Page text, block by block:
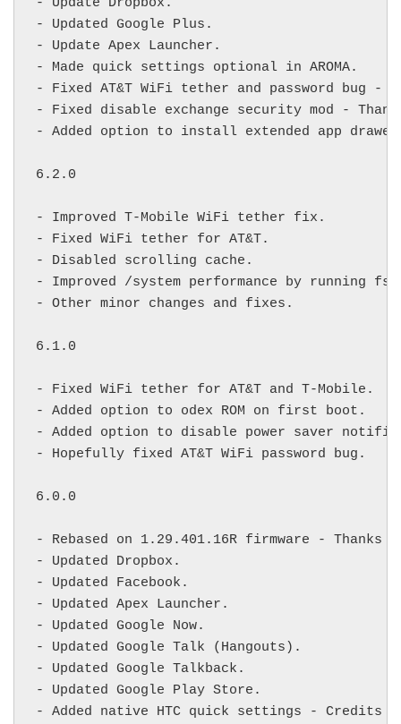
- Updated Google Plus.
- Update Apex Launcher.
- Made quick settings optional in AROMA.
- Fixed AT&T WiFi tether and password bug -
- Fixed disable exchange security mod -
- Added option to install extended app
6.2.0
- Improved T-Mobile WiFi tether fix.
- Fixed WiFi tether for AT&T.
- Disabled scrolling cache.
- Improved /system performance by running
- Other minor changes and fixes.
6.1.0
- Fixed WiFi tether for AT&T and T-Mobile.
- Added option to odex ROM on first boot.
- Added option to disable power saver
- Hopefully fixed AT&T WiFi password bug.
6.0.0
- Rebased on 1.29.401.16R firmware - Thanks
- Updated Dropbox.
- Updated Facebook.
- Updated Apex Launcher.
- Updated Google Now.
- Updated Google Talk (Hangouts).
- Updated Google Talkback.
- Updated Google Play Store.
- Added native HTC quick settings - Credits